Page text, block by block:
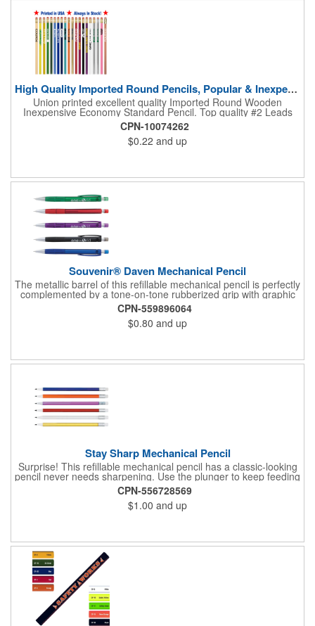
High Quality Imported Round Pencils, Popular & Inexpensive
Union printed excellent quality Imported Round Wooden
Inexpensive Economy Standard Pencil. Top quality #2 Leads
sharpens to a fine exact point, quality eraser provides easy and
clean corrections. A perfect giveaway low price pencil, never a
need to shop for closeouts. Available in single colors or
assorted colors. Decorated in our Union Shop - Union Bug
CPN-10074262
$0.22 and up
Souvenir® Daven Mechanical Pencil
The metallic barrel of this refillable mechanical pencil is perfectly
complemented by a tone-on-tone rubberized grip with graphic
design and coordinating translucent cap to protect the eraser.
Comes with Graphite, 0.5mm #2 lead
CPN-559896064
$0.80 and up
Stay Sharp Mechanical Pencil
Surprise! This refillable mechanical pencil has a classic-looking
pencil never needs sharpening. Use the plunger to keep feeding
the 0.5 lead through the translucent barrel for uninterrupted
writing.
CPN-556728569
$1.00 and up